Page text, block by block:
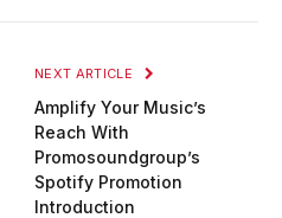
NEXT ARTICLE
Amplify Your Music’s
Reach With
Promosoundgroup’s
Spotify Promotion
Introduction